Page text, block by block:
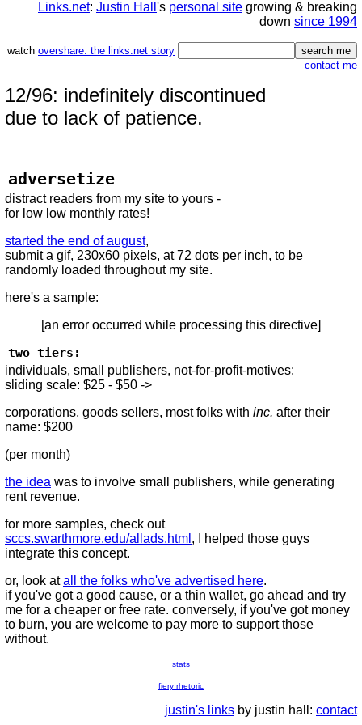
Links.net: Justin Hall 's personal site growing & breaking
down since 1994
watch overshare: the links.net story
contact me
12/96: indefinitely discontinued
due to lack of patience.
adversetize
distract readers from my site to yours -
for low low monthly rates!
started the end of august,
submit a gif, 230x60 pixels, at 72 dots per inch, to be
randomly loaded throughout my site.
here's a sample:
[an error occurred while processing this directive]
two tiers:
individuals, small publishers, not-for-profit-motives:
sliding scale: $25 - $50 ->
corporations, goods sellers, most folks with inc. after their
name: $200
(per month)
the idea was to involve small publishers, while generating
rent revenue.
for more samples, check out
sccs.swarthmore.edu/allads.html , I helped those guys
integrate this concept.
or, look atall the folks who've advertised here.
if you've got a good cause, or a thin wallet, go ahead and try
me for a cheaper or free rate. conversely, if you've got money
to burn, you are welcome to pay more to support those
without.
stats
fiery rhetoric
justin's links by justin hall: contact